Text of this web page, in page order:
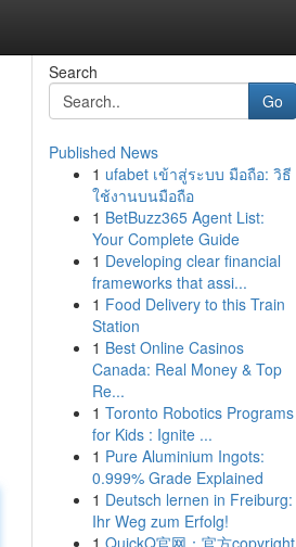
Search
Go
Published News
1 ufabet เข้าสู่ระบบ มือถือ: วิธี
ใช้งานบนมือถือ
1 BetBuzz365 Agent List:
Your Complete Guide
1 Developing clear financial
frameworks that assi...
1 Food Delivery to this Train
Station
1 Best Online Casinos
Canada: Real Money & Top
Re...
1 Toronto Robotics Programs
for Kids : Ignite ...
1 Pure Aluminium Ingots:
0.999% Grade Explained
1 Deutsch lernen in Freiburg:
Ihr Weg zum Erfolg!
1 QuickQ官网：官方copyright